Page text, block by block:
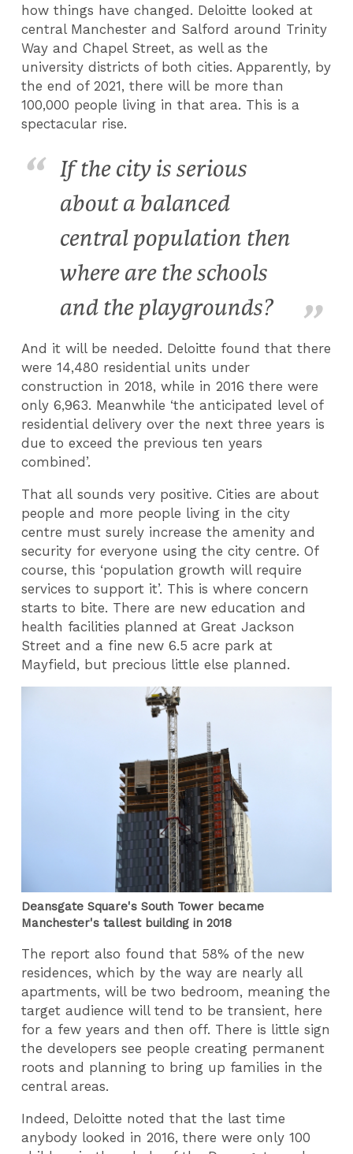
how things have changed. Deloitte looked at
central Manchester and Salford around Trinity
Way and Chapel Street, as well as the
university districts of both cities. Apparently, by
the end of 2021, there will be more than
100,000 people living in that area. This is a
spectacular rise.
If the city is serious
about a balanced
central population then
where are the schools
and the playgrounds?
And it will be needed. Deloitte found that there
were 14,480 residential units under
construction in 2018, while in 2016 there were
only 6,963. Meanwhile ‘the anticipated level of
residential delivery over the next three years is
due to exceed the previous ten years
combined’.
That all sounds very positive. Cities are about
people and more people living in the city
centre must surely increase the amenity and
security for everyone using the city centre. Of
course, this ‘population growth will require
services to support it’. This is where concern
starts to bite. There are new education and
health facilities planned at Great Jackson
Street and a fine new 6.5 acre park at
Mayfield, but precious little else planned.
Deansgate Square's South Tower became
Manchester's tallest building in 2018
The report also found that 58% of the new
residences, which by the way are nearly all
apartments, will be two bedroom, meaning the
target audience will tend to be transient, here
for a few years and then off. There is little sign
the developers see people creating permanent
roots and planning to bring up families in the
central areas.
Indeed, Deloitte noted that the last time
anybody looked in 2016, there were only 100